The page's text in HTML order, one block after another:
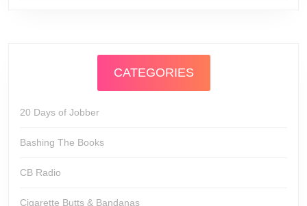
CATEGORIES
20 Days of Jobber
Bashing The Books
CB Radio
Cigarette Butts & Bandanas